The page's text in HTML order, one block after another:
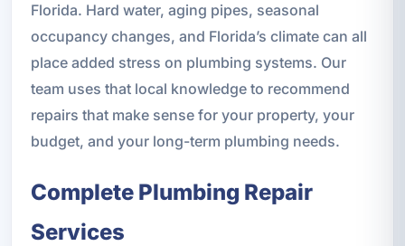
Florida. Hard water, aging pipes, seasonal
occupancy changes, and Florida’s climate can all
place added stress on plumbing systems. Our
team uses that local knowledge to recommend
repairs that make sense for your property, your
budget, and your long-term plumbing needs.
Complete Plumbing Repair
Services